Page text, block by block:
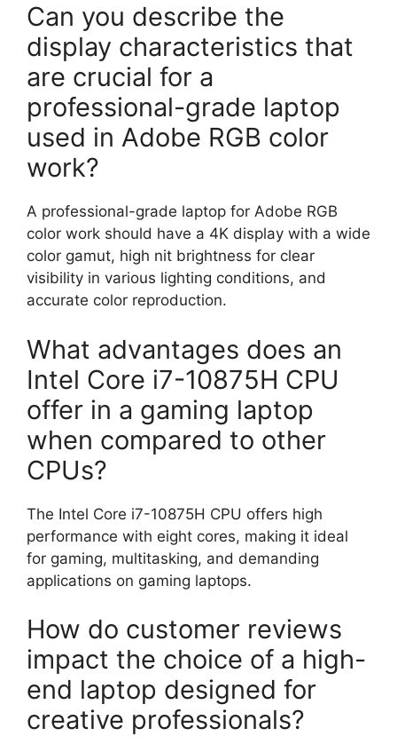
Can you describe the
display characteristics that
are crucial for a
professional-grade laptop
used in Adobe RGB color
work?
A professional-grade laptop for Adobe RGB
color work should have a 4K display with a wide
color gamut, high nit brightness for clear
visibility in various lighting conditions, and
accurate color reproduction.
What advantages does an
Intel Core i7-10875H CPU
offer in a gaming laptop
when compared to other
CPUs?
The Intel Core i7-10875H CPU offers high
performance with eight cores, making it ideal
for gaming, multitasking, and demanding
applications on gaming laptops.
How do customer reviews
impact the choice of a high-
end laptop designed for
creative professionals?